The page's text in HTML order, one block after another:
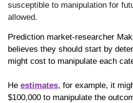
susceptible to manipulation for
allowed.
Prediction market-researcher
believes they should start by
might cost to manipulate each
He estimates, for example, it
$100,000 to manipulate the